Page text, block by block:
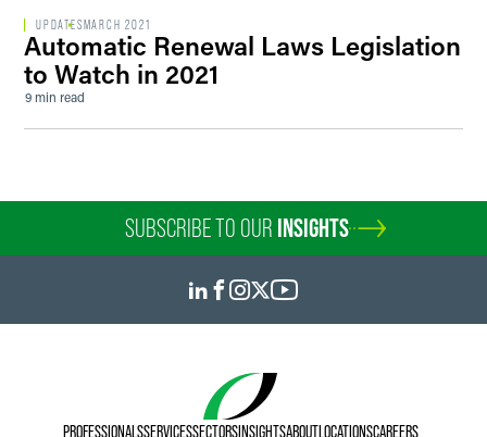
UPDATES MARCH 2021
Automatic Renewal Laws Legislation
to Watch in 2021
9 min read
SUBSCRIBE TO OUR INSIGHTS
PROFESSIONALSSERVICESSECTORSINSIGHTSABOUTLOCATIONSCAREERS